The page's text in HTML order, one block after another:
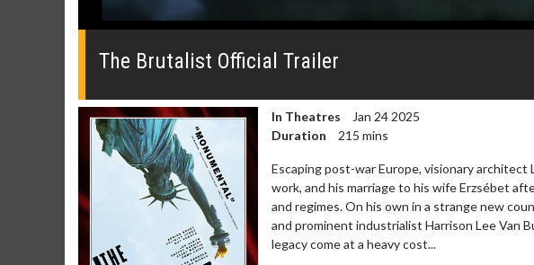
0
0%
The Brutalist Official Trailer
In Theatres
Jan 24 2025
Duration
215 mins
Escaping post-war Europe, visionary architect
work, and his marriage to his wife Erzsébet
and regimes. On his own in a strange new
and prominent industrialist Harrison Lee Van
legacy come at a heavy cost...
Movie Merch
Collect 'em all!
Movie Twosome -
Wednesdays are made for Movie